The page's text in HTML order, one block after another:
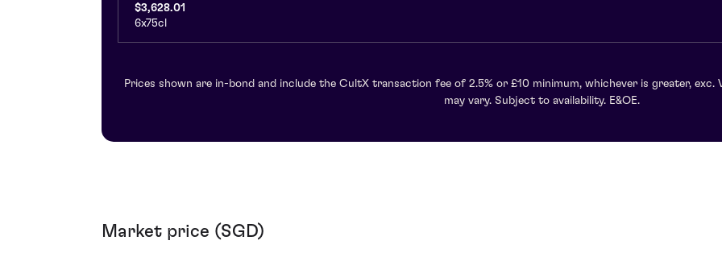
$3,628.01
6x75cl
Prices shown are in-bond and include the CultX transaction fee of 2.5% or £10 minimum, whichever is greater, exc.
may vary. Subject to availability. E&OE.
Market price (SGD)